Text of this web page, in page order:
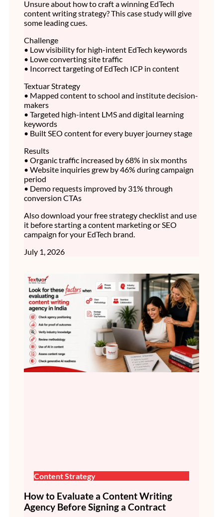
Unsure about how to craft a winning EdTech
content writing strategy? This case study will give
some leading cues.
Challenge
• Low visibility for high-intent EdTech keywords
• Lowe converting site traffic
• Incorrect targeting of EdTech ICP in content
Textuar Strategy
• Mapped content to school and institute decision-
makers
• Targeted high-intent LMS and digital learning
keywords
• Built SEO content for every buyer journey stage
Results
• Organic traffic increased by 68% in six months
• Website inquiries grew by 46% during campaign
period
• Demo requests improved by 31% through
conversion CTAs
Also download your free strategy checklist and use
it before starting a content marketing or SEO
campaign for your EdTech brand.
July 1, 2026
Content Strategy
How to Evaluate a Content Writing
Agency Before Signing a Contract